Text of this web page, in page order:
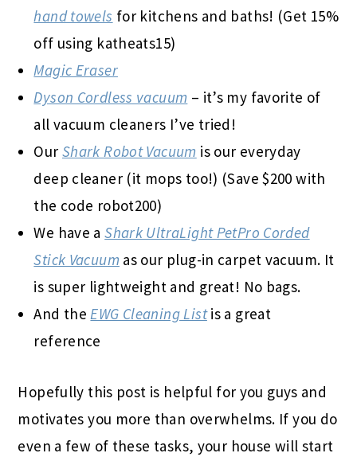
hand towels for kitchens and baths! (Get 15%
off using katheats15)
Magic Eraser
Dyson Cordless vacuum – it’s my favorite of
all vacuum cleaners I’ve tried!
Our Shark Robot Vacuum is our everyday
deep cleaner (it mops too!) (Save $200 with
the code robot200)
We have aShark UltraLight PetPro Corded
Stick Vacuumas our plug-in carpet vacuum. It
is super lightweight and great! No bags.
And theEWG Cleaning Listis a great
reference
Hopefully this post is helpful for you guys and
motivates you more than overwhelms. If you do
even a few of these tasks, your house will start